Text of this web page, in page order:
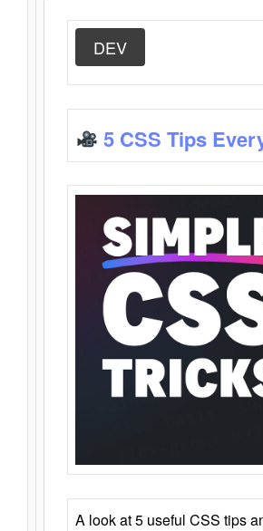
DEV
5 CSS Tips
A look at 5 useful CSS tips